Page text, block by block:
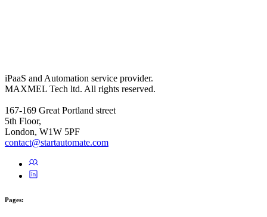
iPaaS and Automation service provider.
MAXMEL Tech ltd. All rights reserved.
167-169 Great Portland street
5th Floor,
London, W1W 5PF
contact@startautomate.com
Pages: